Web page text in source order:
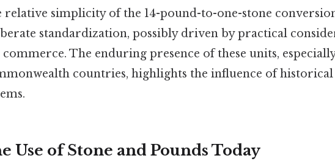
relative simplicity of the 14-pound-to-one-stone
standardization, possibly driven by practical
commerce. The enduring presence of these units,
countries, highlights the influence of
Use of Stone and Pounds Today